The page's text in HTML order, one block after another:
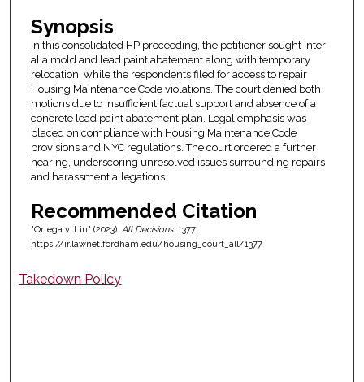
Synopsis
In this consolidated HP proceeding, the petitioner sought inter
alia mold and lead paint abatement along with temporary
relocation, while the respondents filed for access to repair
Housing Maintenance Code violations. The court denied both
motions due to insufficient factual support and absence of a
concrete lead paint abatement plan. Legal emphasis was
placed on compliance with Housing Maintenance Code
provisions and NYC regulations. The court ordered a further
hearing, underscoring unresolved issues surrounding repairs
and harassment allegations.
Recommended Citation
"Ortega v. Lin" (2023). All Decisions. 1377.
https://ir.lawnet.fordham.edu/housing_court_all/1377
Takedown Policy